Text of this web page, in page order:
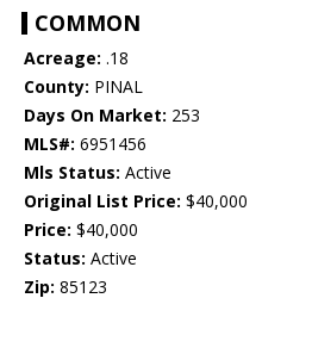
COMMON
Acreage: .18
County: PINAL
Days On Market: 253
MLS#: 6951456
Mls Status: Active
Original List Price: $40,000
Price: $40,000
Status: Active
Zip: 85123